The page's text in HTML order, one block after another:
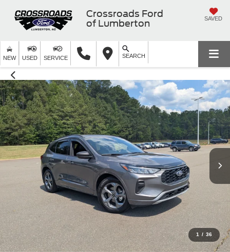
Crossroads Ford
of Lumberton
SAVED
NEW USED SERVICE SEARCH
1 / 36